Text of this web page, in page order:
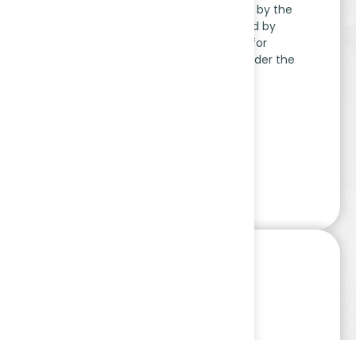
The APA-MPPA Scheme, approved by the
Ministry of Coal, is implemented by
National Accreditation Board for
Education and Training (NABET) under the